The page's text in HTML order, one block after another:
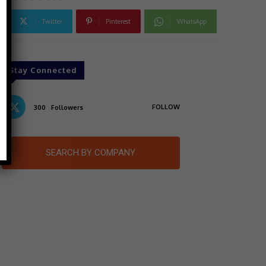
Twitter Pinterest WhatsApp
Stay Connected
300 Followers FOLLOW
SEARCH BY COMPANY